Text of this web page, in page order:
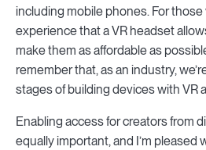
including mobile phones. For
experience that a VR headset
make them as affordable as
remember that, as an industry,
stages of building devices with VR
Enabling access for creators from
equally important, and I’m pleased